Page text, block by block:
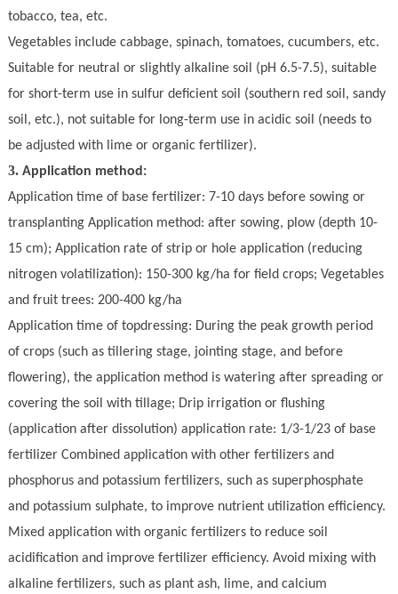
tobacco, tea, etc.
Vegetables include cabbage, spinach, tomatoes, cucumbers, etc.
Suitable for neutral or slightly alkaline soil (pH 6.5-7.5), suitable
for short-term use in sulfur deficient soil (southern red soil, sandy
soil, etc.), not suitable for long-term use in acidic soil (needs to
be adjusted with lime or organic fertilizer).
3. Application method:
Application time of base fertilizer: 7-10 days before sowing or
transplanting Application method: after sowing, plow (depth 10-
15 cm); Application rate of strip or hole application (reducing
nitrogen volatilization): 150-300 kg/ha for field crops; Vegetables
and fruit trees: 200-400 kg/ha
Application time of topdressing: During the peak growth period
of crops (such as tillering stage, jointing stage, and before
flowering), the application method is watering after spreading or
covering the soil with tillage; Drip irrigation or flushing
(application after dissolution) application rate: 1/3-1/23 of base
fertilizer Combined application with other fertilizers and
phosphorus and potassium fertilizers, such as superphosphate
and potassium sulphate, to improve nutrient utilization efficiency.
Mixed application with organic fertilizers to reduce soil
acidification and improve fertilizer efficiency. Avoid mixing with
alkaline fertilizers, such as plant ash, lime, and calcium